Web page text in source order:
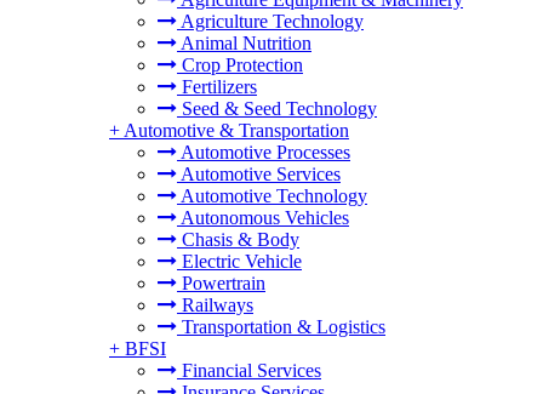
Agriculture Technology
Animal Nutrition
Crop Protection
Fertilizers
Seed & Seed Technology
+ Automotive & Transportation
Automotive Processes
Automotive Services
Automotive Technology
Autonomous Vehicles
Chasis & Body
Electric Vehicle
Powertrain
Railways
Transportation & Logistics
+ BFSI
Financial Services